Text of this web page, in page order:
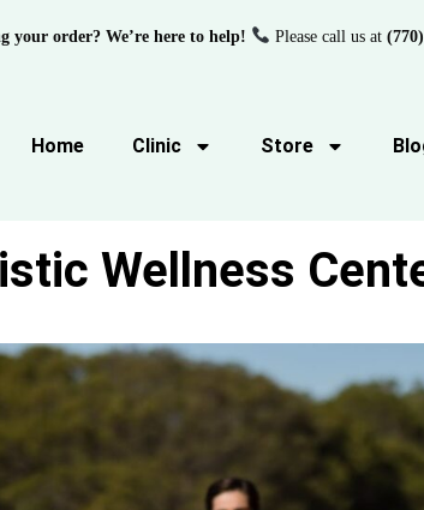
Home Clinic Store
Wellness
your order? We’re here to help! Please call us at